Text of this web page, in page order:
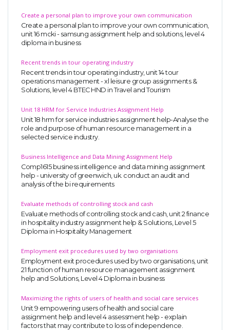
Create a personal plan to improve your own communication
Create a personal plan to improve your own communication,
unit 16 mcki - samsung assignment help and solutions, level 4
diploma in business
Recent trends in tour operating industry
Recent trends in tour operating industry, unit 14 tour
operations management - xl leisure group assignments &
Solutions, level 4 BTEC HND in Travel and Tourism
Unit 18 HRM for Service Industries Assignment Help
Unit 18 hrm for service industries assignment help-Analyse the
role and purpose of human resource management in a
selected service industry.
Business Intelligence and Data Mining Assignment Help
Comp1615 business intelligence and data mining assignment
help - university of greenwich, uk. conduct an audit and
analysis of the bi requirements
Evaluate methods of controlling stock and cash
Evaluate methods of controlling stock and cash, unit 2 finance
in hospitality industry assignment help & Solutions, Level 5
Diploma in Hospitality Management
Employment exit procedures used by two organisations
Employment exit procedures used by two organisations, unit
21 function of human resource management assignment
help and Solutions, Level 4 Diploma in business
Maximizing the rights of users of health and social care services
Unit 9 empowering users of health and social care
assignment help and level 4 assessment help - explain
factors that may contribute to loss of independence.